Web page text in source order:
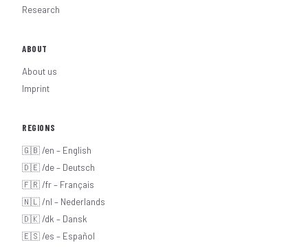
Research
ABOUT
About us
Imprint
REGIONS
🇬🇧 /en – English
🇩🇪 /de – Deutsch
🇫🇷 /fr – Français
🇳🇱 /nl – Nederlands
🇩🇰 /dk – Dansk
🇪🇸 /es – Español